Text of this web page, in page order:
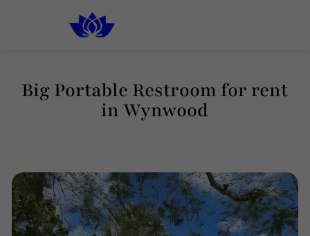
Big Portable Restroom for rent
in Wynwood